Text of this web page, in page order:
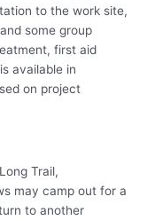
to the work site,
some group
first aid
available in
on project
Trail,
may camp out for a
to another